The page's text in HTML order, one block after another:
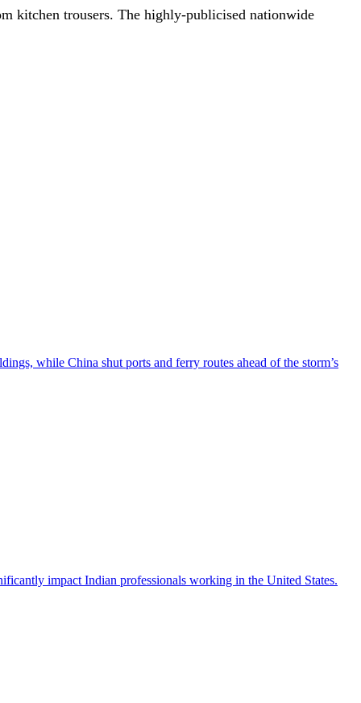
kitchen trousers. The highly-publicised nationwide
while China shut ports and ferry routes ahead of the storm’s
impact Indian professionals working in the United States.